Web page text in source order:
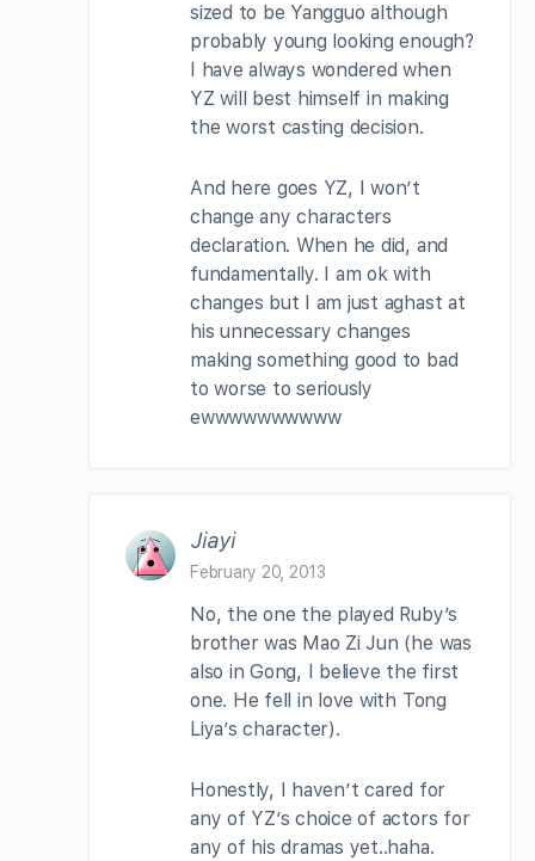
sized to be Yangguo although
probably young looking enough?
I have always wondered when
YZ will best himself in making
the worst casting decision.
And here goes YZ, I won’t
change any characters
declaration. When he did, and
fundamentally. I am ok with
changes but I am just aghast at
his unnecessary changes
making something good to bad
to worse to seriously
ewwwwwwwwww
Jiayi
February 20, 2013
No, the one the played Ruby’s
brother was Mao Zi Jun (he was
also in Gong, I believe the first
one. He fell in love with Tong
Liya’s character).
Honestly, I haven’t cared for
any of YZ’s choice of actors for
any of his dramas yet..haha.